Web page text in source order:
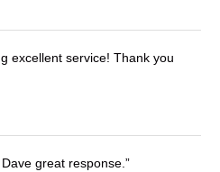
excellent service! Thank you
great response.